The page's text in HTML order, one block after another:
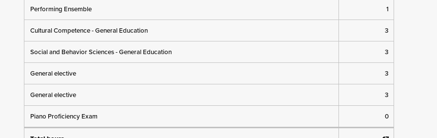
Performing Ensemble 1
Cultural Competence - General Education 3
Social and Behavior Sciences - General Education 3
General elective 3
General elective 3
Piano Proficiency Exam 0